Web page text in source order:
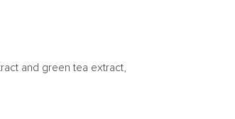
and green tea extract,